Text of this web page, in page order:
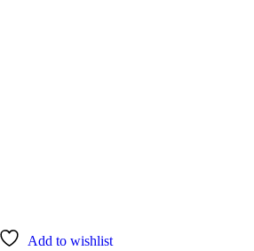
Add to wishlist